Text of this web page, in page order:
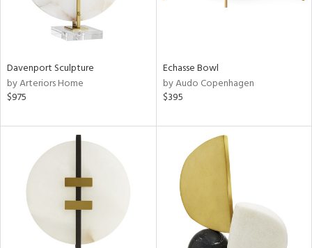
Davenport Sculpture
by Arteriors Home
$975
Echasse Bowl
by Audo Copenhagen
$395